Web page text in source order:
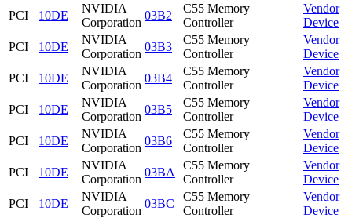
PCI
10DE
NVIDIA
Corporation
03B2
C55 Memory
Controller
Vendor
Device
PCI
10DE
NVIDIA
Corporation
03B3
C55 Memory
Controller
Vendor
Device
PCI
10DE
NVIDIA
Corporation
03B4
C55 Memory
Controller
Vendor
Device
PCI
10DE
NVIDIA
Corporation
03B5
C55 Memory
Controller
Vendor
Device
PCI
10DE
NVIDIA
Corporation
03B6
C55 Memory
Controller
Vendor
Device
PCI
10DE
NVIDIA
Corporation
03BA
C55 Memory
Controller
Vendor
Device
PCI
10DE
NVIDIA
Corporation
03BC
C55 Memory
Controller
Vendor
Device